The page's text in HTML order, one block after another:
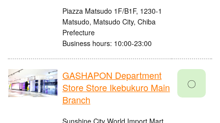
Piazza Matsudo 1F/B1F, 1230-1
Matsudo, Matsudo City, Chiba
Prefecture
Business hours: 10:00-23:00
GASHAPON Department
Store Store Ikebukuro Main
Branch
〇